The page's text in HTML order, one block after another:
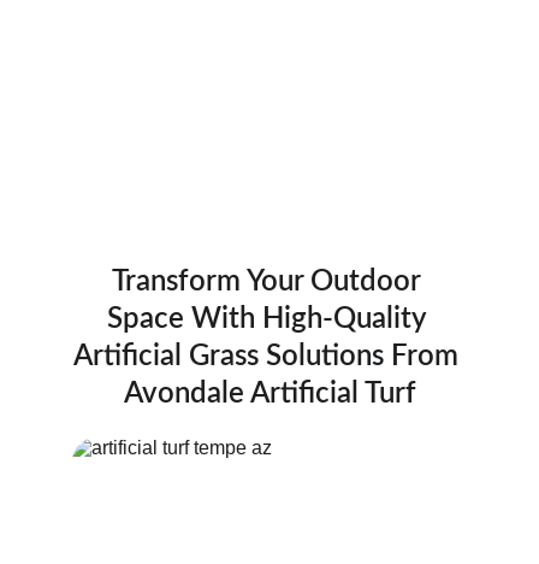
Transform Your Outdoor
Space With High-Quality
Artificial Grass Solutions From
Avondale Artificial Turf